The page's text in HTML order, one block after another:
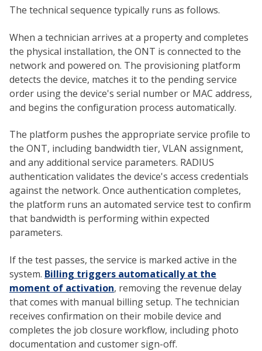
The technical sequence typically runs as follows.
When a technician arrives at a property and completes
the physical installation, the ONT is connected to the
network and powered on. The provisioning platform
detects the device, matches it to the pending service
order using the device's serial number or MAC address,
and begins the configuration process automatically.
The platform pushes the appropriate service profile to
the ONT, including bandwidth tier, VLAN assignment,
and any additional service parameters. RADIUS
authentication validates the device's access credentials
against the network. Once authentication completes,
the platform runs an automated service test to confirm
that bandwidth is performing within expected
parameters.
If the test passes, the service is marked active in the
system. Billing triggers automatically at the
moment of activation, removing the revenue delay
that comes with manual billing setup. The technician
receives confirmation on their mobile device and
completes the job closure workflow, including photo
documentation and customer sign-off.